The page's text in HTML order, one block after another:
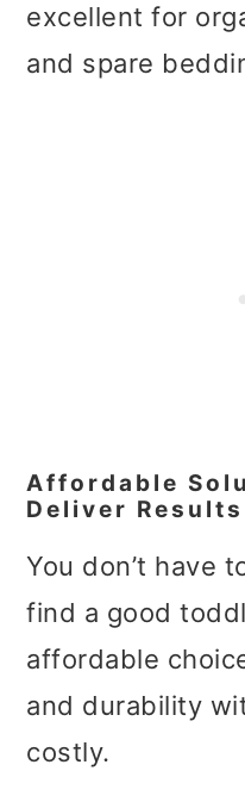
excellent for
and spare
Affordable
Deliver Results
You don’t have
find a good
affordable
and durability
costly.